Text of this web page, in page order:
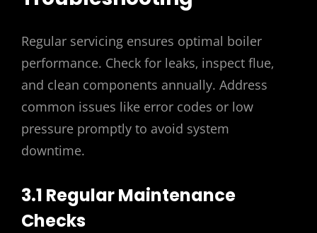
Regular servicing ensures optimal boiler
performance. Check for leaks‚ inspect flue‚
and clean components annually. Address
common issues like error codes or low
pressure promptly to avoid system
downtime.
3.1 Regular Maintenance
Checks